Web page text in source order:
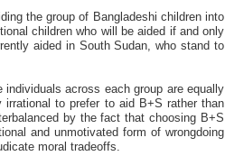
the group of Bangladeshi children into
children who will be aided if and only
aided in South Sudan, who stand to
across each group are equally
to prefer to aid B+S rather than
by the fact that choosing B+S
and unmotivated form of wrongdoing
moral tradeoffs.